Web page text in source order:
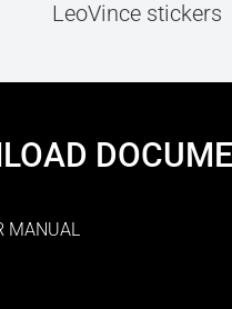
LeoVince stickers
MANUAL